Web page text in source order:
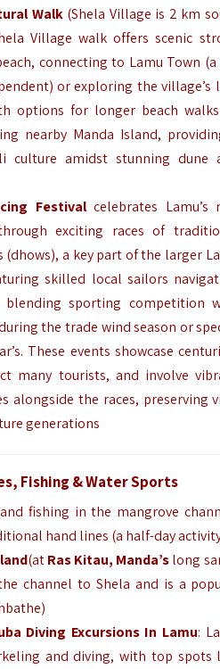
Walk(Shela Village is 2 km
Village walk offers scenic
connecting to Lamu Town (a
or exploring the village’s
options for longer beach
nearby Manda Island,
culture amidst stunning dune
Festivalcelebrates Lamu’s
exciting races of
a key part of the larger
skilled local sailors
blending sporting competition
the trade wind season or
These events showcase
many tourists, and involve
alongside the races, preserving
generations
Fishing & Water Sports
fishing in the mangrove
hand lines (a half-day
(atRas Kitau, Manda’slong
channel to Shela and is a
Diving Excursions In Lamu:
and diving, with top spots